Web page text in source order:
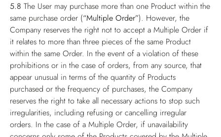
5.8 The User may purchase more than one Product within the
same purchase order (“Multiple Order”). However, the
Company reserves the right not to accept a Multiple Order if
it relates to more than three pieces of the same Product
within the same Order. In the event of a violation of these
prohibitions or in the case of orders, from any source, that
appear unusual in terms of the quantity of Products
purchased or the frequency of purchases, the Company
reserves the right to take all necessary actions to stop such
irregularities, including refusing or cancelling irregular
orders. In the case of a Multiple Order, if unavailability